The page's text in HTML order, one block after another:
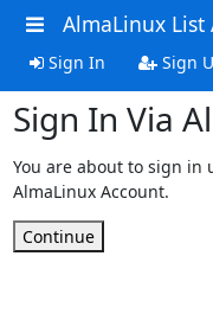
AlmaLinux List
Sign In Sign
Sign In Via
You are about to sign
AlmaLinux Account.
Continue